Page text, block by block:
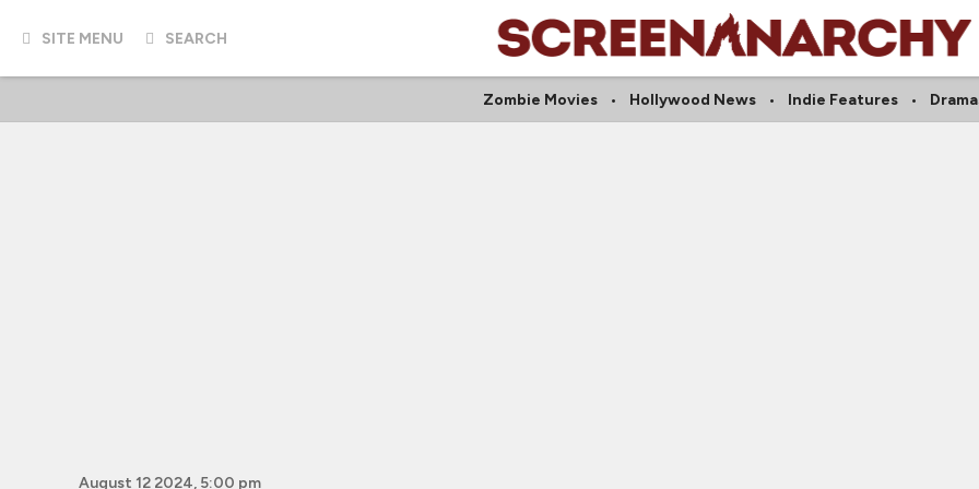
SITE MENU SEARCH
Zombie Movies Hollywood News Indie Features
August 12 2024, 5:00 pm